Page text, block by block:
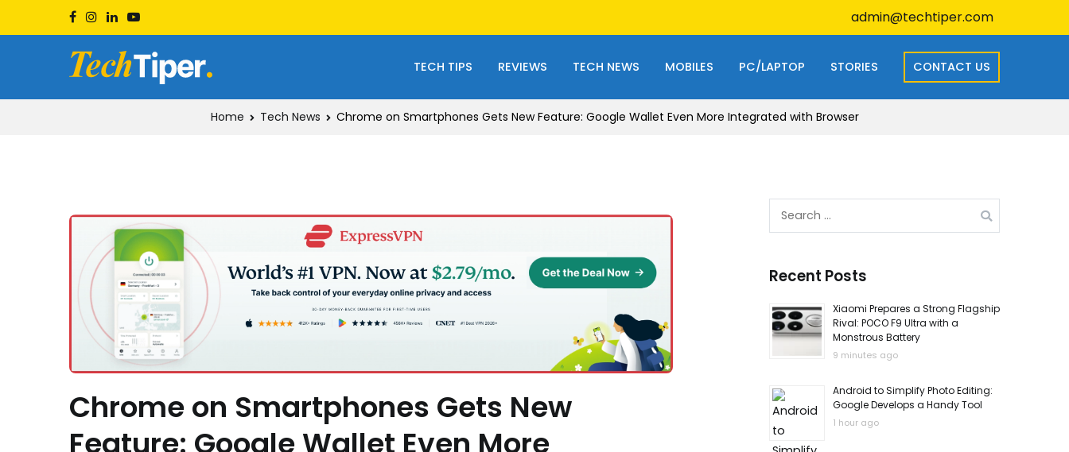
to
admin@techtiper.com
TECH TIPS REVIEWS TECH NEWS MOBILES PC/LAPTOP STORIES CONTACT US
Home Tech News Chrome on Smartphones Gets New Feature: Google Wallet Even More Integrated with Browser
Chrome on Smartphones Gets New
Feature: Google Wallet Even More
Search
Recent Posts
Xiaomi Prepares a Strong Flagship
Rival: POCO F9 Ultra with a
Monstrous Battery
9 minutes ago
Android to Simplify Photo Editing:
Google Develops a Handy Tool
1 hour ago